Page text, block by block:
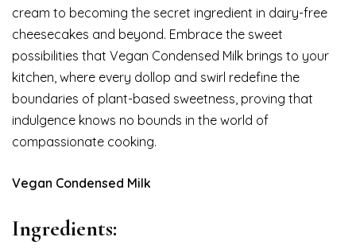
cream to becoming the secret ingredient in dairy-free
cheesecakes and beyond. Embrace the sweet
possibilities that Vegan Condensed Milk brings to your
kitchen, where every dollop and swirl redefine the
boundaries of plant-based sweetness, proving that
indulgence knows no bounds in the world of
compassionate cooking.
Vegan Condensed Milk
Ingredients: